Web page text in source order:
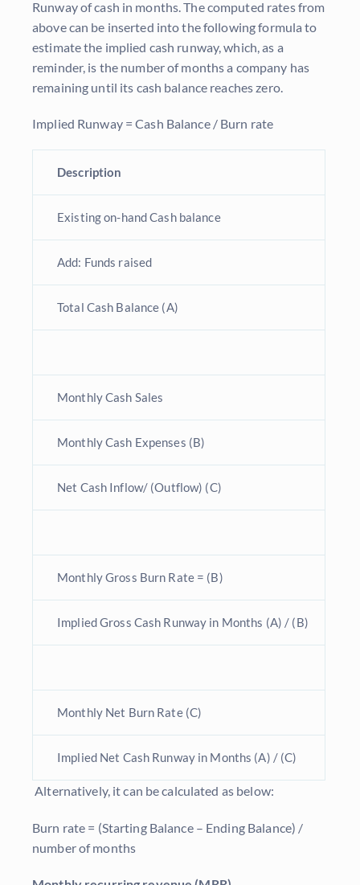
Runway of cash in months. The computed rates from
above can be inserted into the following formula to
estimate the implied cash runway, which, as a
reminder, is the number of months a company has
remaining until its cash balance reaches zero.
Implied Runway = Cash Balance / Burn rate
Description
Existing on-hand Cash balance
Add: Funds raised
Total Cash Balance (A)
Monthly Cash Sales
Monthly Cash Expenses (B)
Net Cash Inflow/ (Outflow) (C)
Monthly Gross Burn Rate = (B)
Implied Gross Cash Runway in Months (A) / (B)
Monthly Net Burn Rate (C)
Implied Net Cash Runway in Months (A) / (C)
Alternatively, it can be calculated as below:
Burn rate = (Starting Balance – Ending Balance) /
number of months